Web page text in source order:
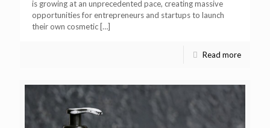
is growing at an unprecedented pace, creating massive
opportunities for entrepreneurs and startups to launch
their own cosmetic […]
Read more